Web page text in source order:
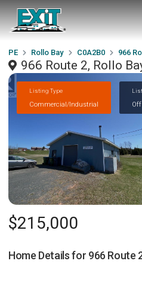
PE Rollo Bay C0A2B0 966
966 Route 2, Rollo
Listing Type
Commercial/Industrial
$215,000
Home Details for 966 Route